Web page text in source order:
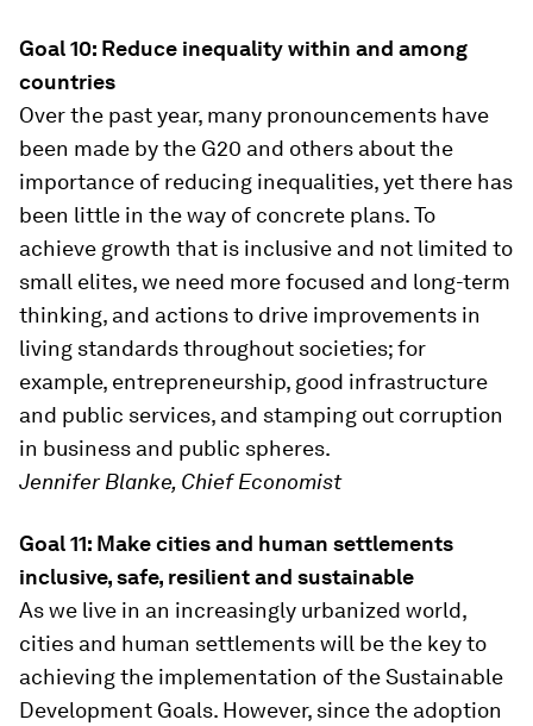
Goal 10: Reduce inequality within and among
countries
Over the past year, many pronouncements have
been made by the G20 and others about the
importance of reducing inequalities, yet there has
been little in the way of concrete plans. To
achieve growth that is inclusive and not limited to
small elites, we need more focused and long-term
thinking, and actions to drive improvements in
living standards throughout societies; for
example, entrepreneurship, good infrastructure
and public services, and stamping out corruption
in business and public spheres.
Jennifer Blanke, Chief Economist
Goal 11: Make cities and human settlements
inclusive, safe, resilient and sustainable
As we live in an increasingly urbanized world,
cities and human settlements will be the key to
achieving the implementation of the Sustainable
Development Goals. However, since the adoption